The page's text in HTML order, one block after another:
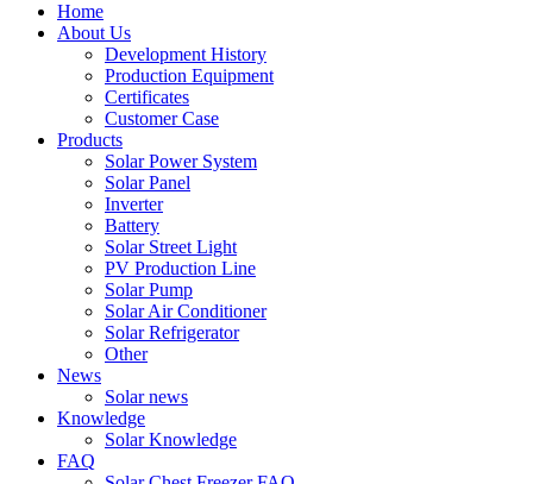
Home
About Us
Development History
Production Equipment
Certificates
Customer Case
Products
Solar Power System
Solar Panel
Inverter
Battery
Solar Street Light
PV Production Line
Solar Pump
Solar Air Conditioner
Solar Refrigerator
Other
News
Solar news
Knowledge
Solar Knowledge
FAQ